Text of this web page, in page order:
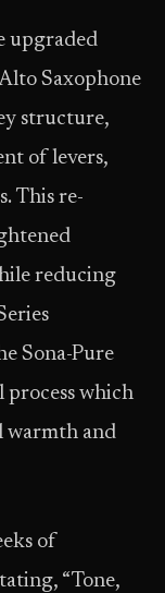
upgraded
Saxophone
structure,
of levers,
This re-
reducing
Sona-Pure
process which
warmth and
of
“Tone,